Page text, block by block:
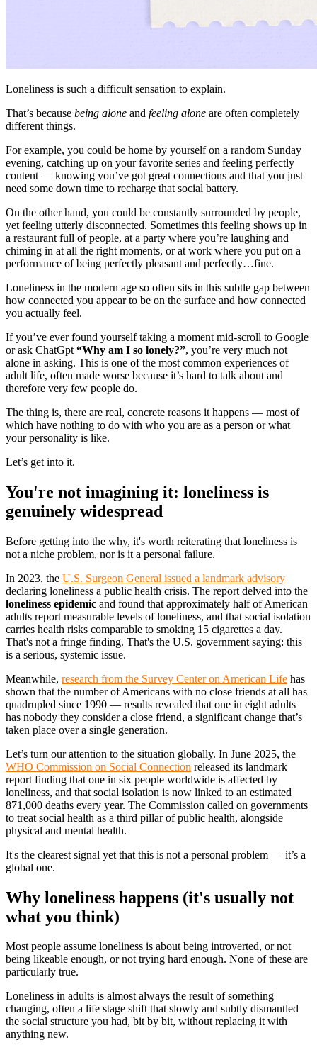
Loneliness is such a difficult sensation to explain.
That’s because being alone and feeling alone are often completely
different things.
For example, you could be home by yourself on a random Sunday
evening, catching up on your favorite series and feeling perfectly
content — knowing you’ve got great connections and that you just
need some down time to recharge that social battery.
On the other hand, you could be constantly surrounded by people,
yet feeling utterly disconnected. Sometimes this feeling shows up in
a restaurant full of people, at a party where you’re laughing and
chiming in at all the right moments, or at work where you put on a
performance of being perfectly pleasant and perfectly…fine.
Loneliness in the modern age so often sits in this subtle gap between
how connected you appear to be on the surface and how connected
you actually feel.
If you’ve ever found yourself taking a moment mid-scroll to Google
or ask ChatGpt “Why am I so lonely?”, you’re very much not
alone in asking. This is one of the most common experiences of
adult life, often made worse because it’s hard to talk about and
therefore very few people do.
The thing is, there are real, concrete reasons it happens — most of
which have nothing to do with who you are as a person or what
your personality is like.
Let’s get into it.
You're not imagining it: loneliness is
genuinely widespread
Before getting into the why, it's worth reiterating that loneliness is
not a niche problem, nor is it a personal failure.
In 2023, the U.S. Surgeon General issued a landmark advisory
declaring loneliness a public health crisis. The report delved into the
loneliness epidemic and found that approximately half of American
adults report measurable levels of loneliness, and that social isolation
carries health risks comparable to smoking 15 cigarettes a day.
That's not a fringe finding. That's the U.S. government saying: this
is a serious, systemic issue.
Meanwhile, research from the Survey Center on American Life has
shown that the number of Americans with no close friends at all has
quadrupled since 1990 — results revealed that one in eight adults
has nobody they consider a close friend, a significant change that’s
taken place over a single generation.
Let’s turn our attention to the situation globally. In June 2025, the
WHO Commission on Social Connection released its landmark
report finding that one in six people worldwide is affected by
loneliness, and that social isolation is now linked to an estimated
871,000 deaths every year. The Commission called on governments
to treat social health as a third pillar of public health, alongside
physical and mental health.
It's the clearest signal yet that this is not a personal problem — it’s a
global one.
Why loneliness happens (it's usually not
what you think)
Most people assume loneliness is about being introverted, or not
being likeable enough, or not trying hard enough. None of these are
particularly true.
Loneliness in adults is almost always the result of something
changing, often a life stage shift that slowly and subtly dismantled
the social structure you had, bit by bit, without replacing it with
anything new.